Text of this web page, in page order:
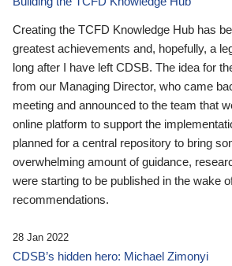
Creating the TCFD Knowledge Hub has
greatest achievements and, hopefully, a
long after I have left CDSB. The idea for
from our Managing Director, who came
meeting and announced to the team that
online platform to support the
planned for a central repository to bring
overwhelming amount of guidance,
were starting to be published in the wake
recommendations.
28 Jan 2022
CDSB’s hidden hero: Michael Zimonyi